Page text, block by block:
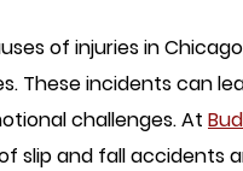
of injuries in
These incidents can
challenges. At
slip and fall accidents